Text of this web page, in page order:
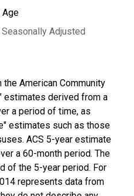
Age
Seasonally Adjusted
American Community
estimates derived from a
a period of time, as
estimates such as those
ACS 5-year estimate
a 60-month period. The
of the 5-year period. For
represents data from